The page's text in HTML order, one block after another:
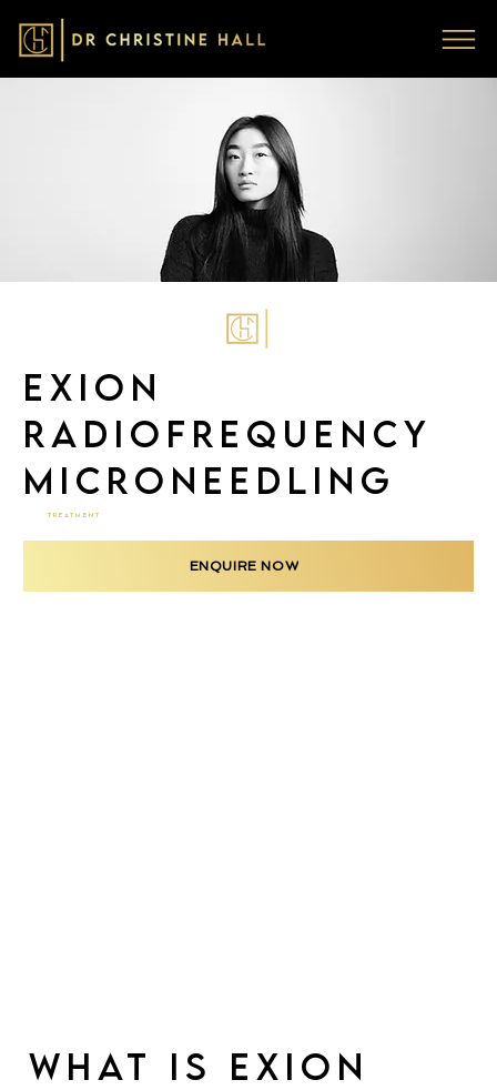
EXION
RADIOFREQUENCY
MICRONEEDLING
TREATMENT
ENQUIRE NOW
What is Exion